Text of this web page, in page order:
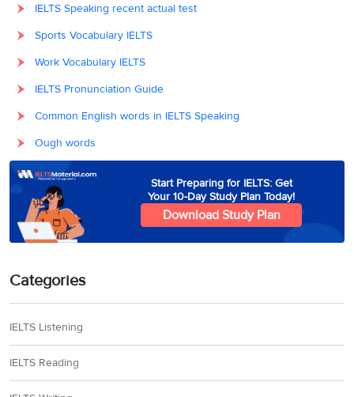
IELTS Speaking recent actual test
Sports Vocabulary IELTS
Work Vocabulary IELTS
IELTS Pronunciation Guide
Common English words in IELTS Speaking
Ough words
Start Preparing for IELTS: Get
Your 10-Day Study Plan Today!
Download Study Plan
Categories
IELTS Listening
IELTS Reading